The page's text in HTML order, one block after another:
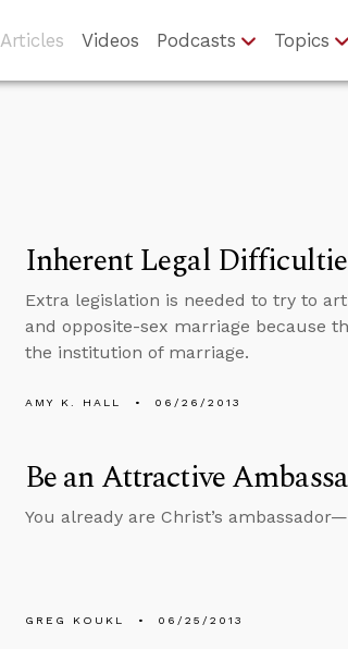
Articles Videos Podcasts Topics
Inherent Legal
Extra legislation is needed to try to
and opposite-sex marriage because
the institution of marriage.
AMY K. HALL 06/26/2013
Be an Attractive
You already are Christ’s
GREG KOUKL 06/25/2013